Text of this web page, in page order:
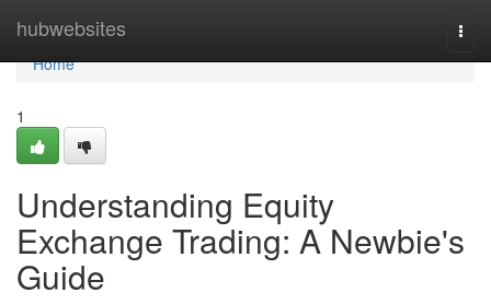
hubwebsites
Home
Home
1
Understanding Equity
Exchange Trading: A Newbie's
Guide